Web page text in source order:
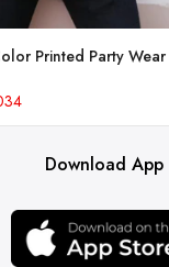
Printed Party Wear
Download App